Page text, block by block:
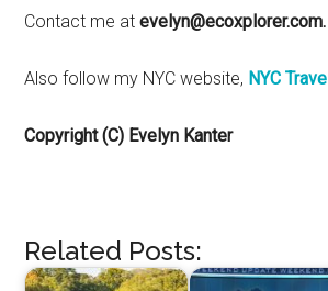
Contact me atevelyn@ecoxplorer.com.
Also follow my NYC website, NYC
Copyright (C) Evelyn Kanter
Related Posts: